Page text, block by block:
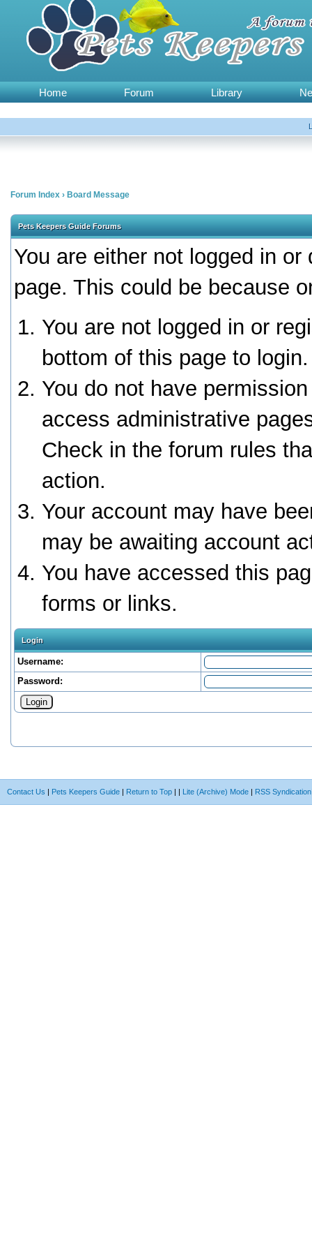
Home Forum Library
Forum Index › Board Message
Pets Keepers Guide Forums
You are either not logged in
page. This could be because
You are not logged in or
bottom of this page to login.
You do not have
access administrative
Check in the forum rules
action.
Your account may have
may be awaiting account
You have accessed this
forms or links.
Login
Username:
Password:
Contact Us | Pets Keepers Guide | Return to Top | | Lite (Archive) Mode | RSS Syndication